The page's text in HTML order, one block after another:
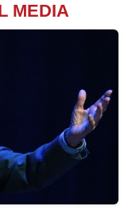
MEDIA